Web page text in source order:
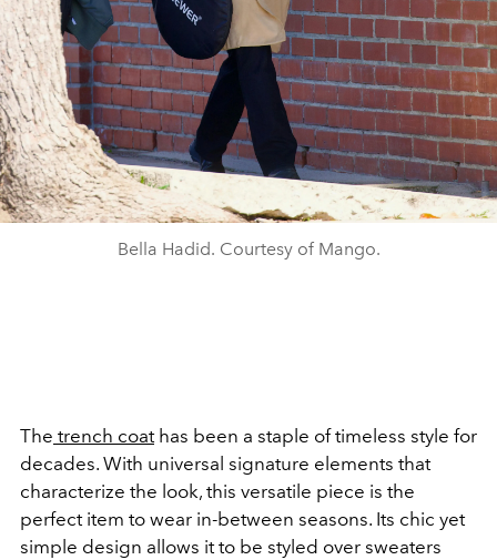
Bella Hadid. Courtesy of Mango.
The trench coathas been a staple of timeless style for
decades. With universal signature elements that
characterize the look, this versatile piece is the
perfect item to wear in-between seasons. Its chic yet
simple design allows it to be styled over sweaters